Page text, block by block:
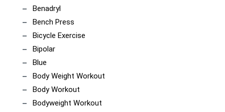
Benadryl
Bench Press
Bicycle Exercise
Bipolar
Blue
Body Weight Workout
Body Workout
Bodyweight Workout